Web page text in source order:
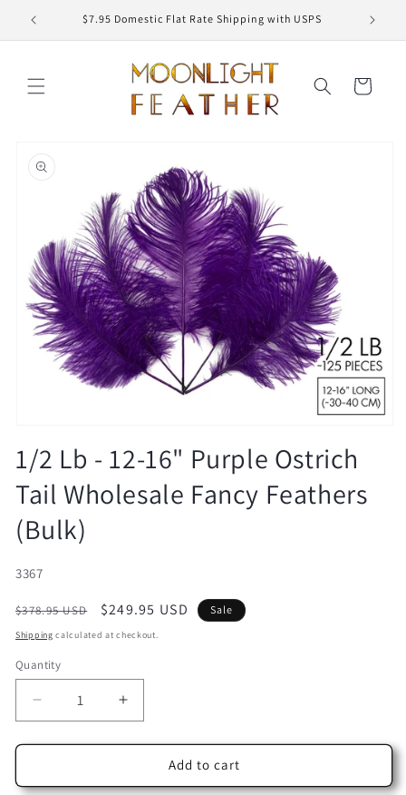
Skip to
content
$7.95 Domestic Flat Rate Shipping with USPS
Cart
information
1
in
modal
1/2 Lb - 12-16" Purple Ostrich
Tail Wholesale Fancy Feathers
(Bulk)
SKU:
3367
Regular
price
$378.95 USD
Sale
price
$249.95 USD Sale
Shipping calculated at checkout.
Quantity
Decrease
quantity
for
Lb
Increase
quantity
for
Lb
Add to cart